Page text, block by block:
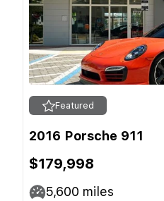
Featured
2016 Porsche 911
$179,998
5,600 miles